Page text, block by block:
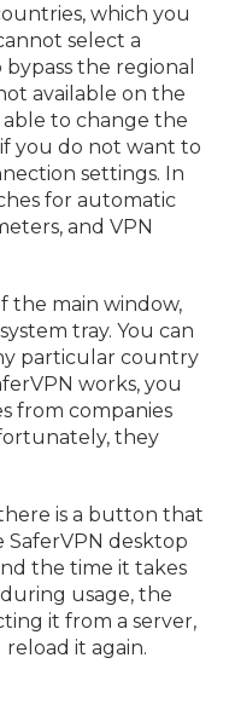
which you
select a
the regional
available on the
able to change the
you do not want to
settings. In
for automatic
and VPN
the main window,
tray. You can
particular country
works, you
from companies
they
is a button that
SaferVPN desktop
the time it takes
usage, the
it from a server,
it again.